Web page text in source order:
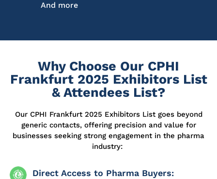
And more
Why Choose Our CPHI
Frankfurt 2025 Exhibitors List
& Attendees List?
Our CPHI Frankfurt 2025 Exhibitors List goes beyond
generic contacts, offering precision and value for
businesses seeking strong engagement in the pharma
industry:
Direct Access to Pharma Buyers: